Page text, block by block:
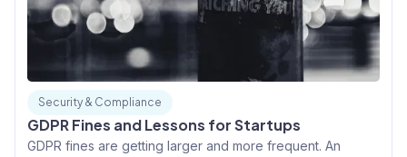
Security & Compliance
GDPR Fines and Lessons for Startups
GDPR fines are getting larger and more frequent. An